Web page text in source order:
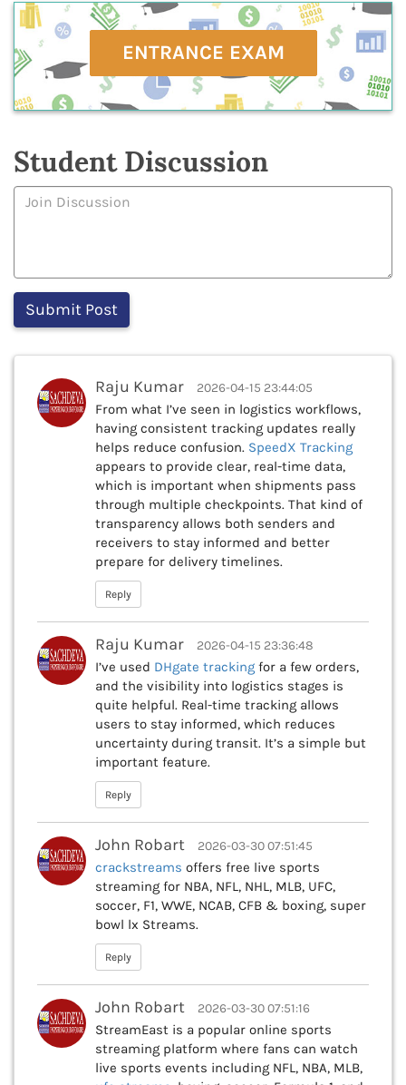
ENTRANCE EXAM
Student Discussion
Raju Kumar 2026-04-15 23:44:05
From what I’ve seen in logistics workflows,
having consistent tracking updates really
helps reduce confusion. SpeedX Tracking
appears to provide clear, real-time data,
which is important when shipments pass
through multiple checkpoints. That kind of
transparency allows both senders and
receivers to stay informed and better
prepare for delivery timelines.
Reply
Raju Kumar 2026-04-15 23:36:48
I’ve used DHgate tracking for a few orders,
and the visibility into logistics stages is
quite helpful. Real-time tracking allows
users to stay informed, which reduces
uncertainty during transit. It’s a simple but
important feature.
Reply
John Robart 2026-03-30 07:51:45
crackstreams offers free live sports
streaming for NBA, NFL, NHL, MLB, UFC,
soccer, F1, WWE, NCAB, CFB & boxing, super
bowl lx Streams.
Reply
John Robart 2026-03-30 07:51:16
StreamEast is a popular online sports
streaming platform where fans can watch
live sports events including NFL, NBA, MLB,